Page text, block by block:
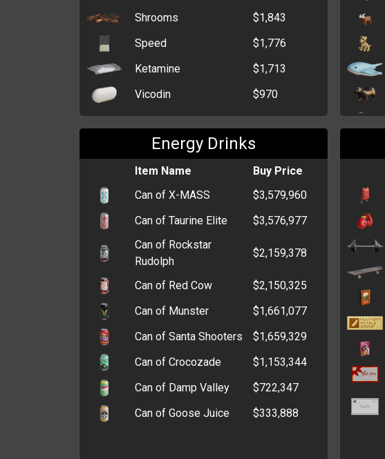
Shrooms
$1,843
Speed
$1,776
Ketamine
$1,713
Vicodin
$970
Energy Drinks
Item Name
Buy Price
Can of X-MASS
$3,579,960
Can of Taurine Elite
$3,576,977
Can of Rockstar
Rudolph
$2,159,378
Can of Red Cow
$2,150,325
Can of Munster
$1,661,077
Can of Santa Shooters
$1,659,329
Can of Crocozade
$1,153,344
Can of Damp Valley
$722,347
Can of Goose Juice
$333,888